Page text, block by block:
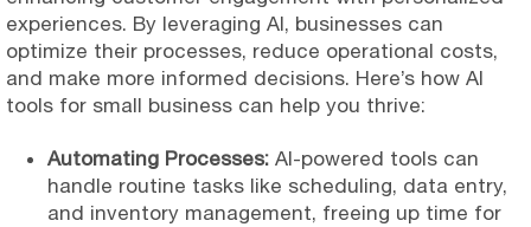
experiences. By leveraging AI, businesses can
optimize their processes, reduce operational costs,
and make more informed decisions. Here’s how AI
tools for small business can help you thrive:
Automating Processes: AI-powered tools can
handle routine tasks like scheduling, data entry,
and inventory management, freeing up time for